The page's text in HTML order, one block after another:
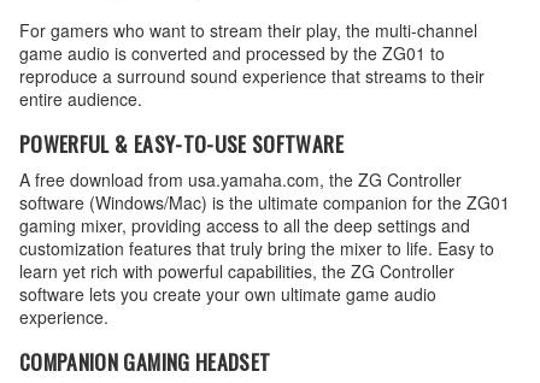
For gamers who want to stream their play, the multi-channel
game audio is converted and processed by the ZG01 to
reproduce a surround sound experience that streams to their
entire audience.
POWERFUL & EASY-TO-USE SOFTWARE
A free download from usa.yamaha.com, the ZG Controller
software (Windows/Mac) is the ultimate companion for the ZG01
gaming mixer, providing access to all the deep settings and
customization features that truly bring the mixer to life. Easy to
learn yet rich with powerful capabilities, the ZG Controller
software lets you create your own ultimate game audio
experience.
COMPANION GAMING HEADSET